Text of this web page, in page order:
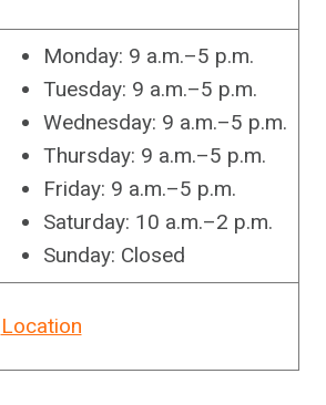
Monday: 9 a.m.–5 p.m.
Tuesday: 9 a.m.–5 p.m.
Wednesday: 9 a.m.–5 p.m.
Thursday: 9 a.m.–5 p.m.
Friday: 9 a.m.–5 p.m.
Saturday: 10 a.m.–2 p.m.
Sunday: Closed
Location